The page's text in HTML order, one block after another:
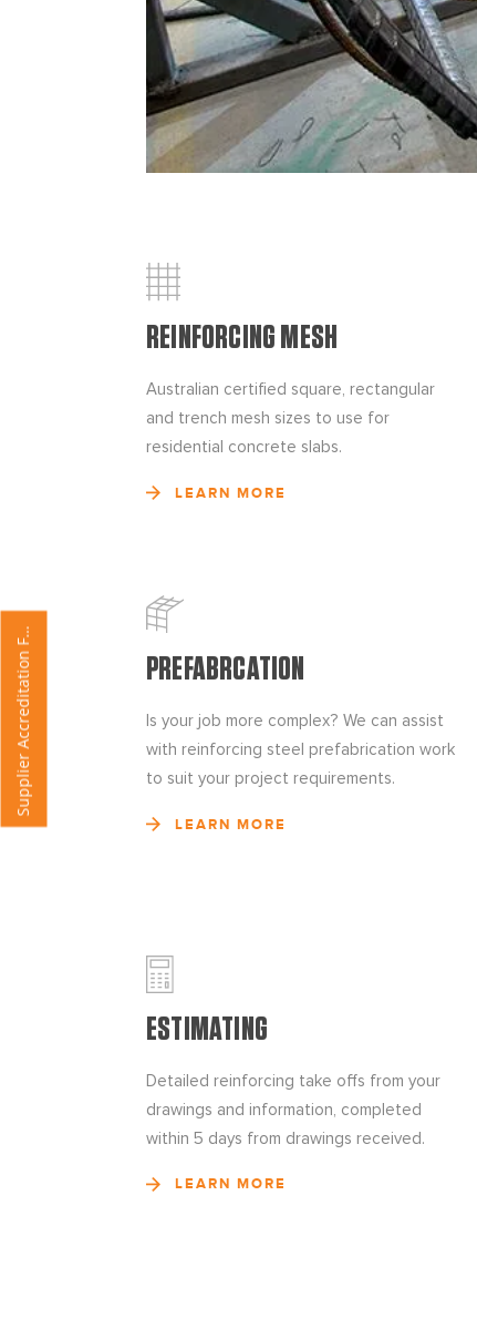
REINFORCING MESH
Australian certified square, rectangular
and trench mesh sizes to use for
residential concrete slabs.
LEARN MORE
PREFABRCATION
Is your job more complex? We can assist
with reinforcing steel prefabrication work
to suit your project requirements.
LEARN MORE
ESTIMATING
Detailed reinforcing take offs from your
drawings and information, completed
within 5 days from drawings received.
LEARN MORE
S
u
p
p
l
i
e
r
A
c
c
r
e
d
i
t
a
t
i
o
n
F
o
r
m